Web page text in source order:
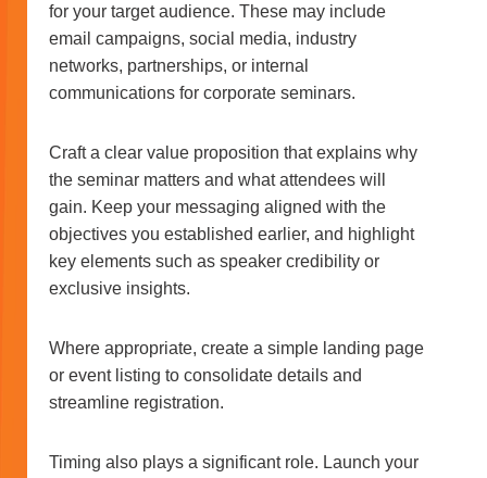
for your target audience. These may include
email campaigns, social media, industry
networks, partnerships, or internal
communications for corporate seminars.
Craft a clear value proposition that explains why
the seminar matters and what attendees will
gain. Keep your messaging aligned with the
objectives you established earlier, and highlight
key elements such as speaker credibility or
exclusive insights.
Where appropriate, create a simple landing page
or event listing to consolidate details and
streamline registration.
Timing also plays a significant role. Launch your